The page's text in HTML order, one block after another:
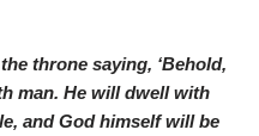
throne saying, ‘Behold,
man. He will dwell with
and God himself will be